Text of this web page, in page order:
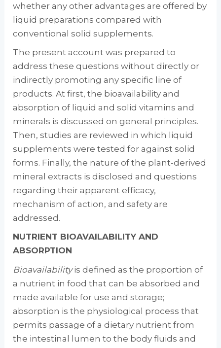
whether any other advantages are offered by
liquid preparations compared with
conventional solid supplements.
The present account was prepared to
address these questions without directly or
indirectly promoting any specific line of
products. At first, the bioavailability and
absorption of liq­uid and solid vitamins and
minerals is dis­cussed on general principles.
Then, studies are reviewed in which liquid
supplements were tested for against solid
forms. Finally, the na­ture of the plant-derived
mineral extracts is dis­closed and questions
regarding their apparent efficacy,
mechanism of action, and safety are
addressed.
NUTRIENT BIOAVAILABILITY AND
ABSORPTION
Bioavailabilityis defined as the proportion of
a nutrient in food that can be absorbed and
made available for use and storage;
absorption is the physiological process that
permits pas­sage of a dietary nutrient from
the intestinal lumen to the body fluids and